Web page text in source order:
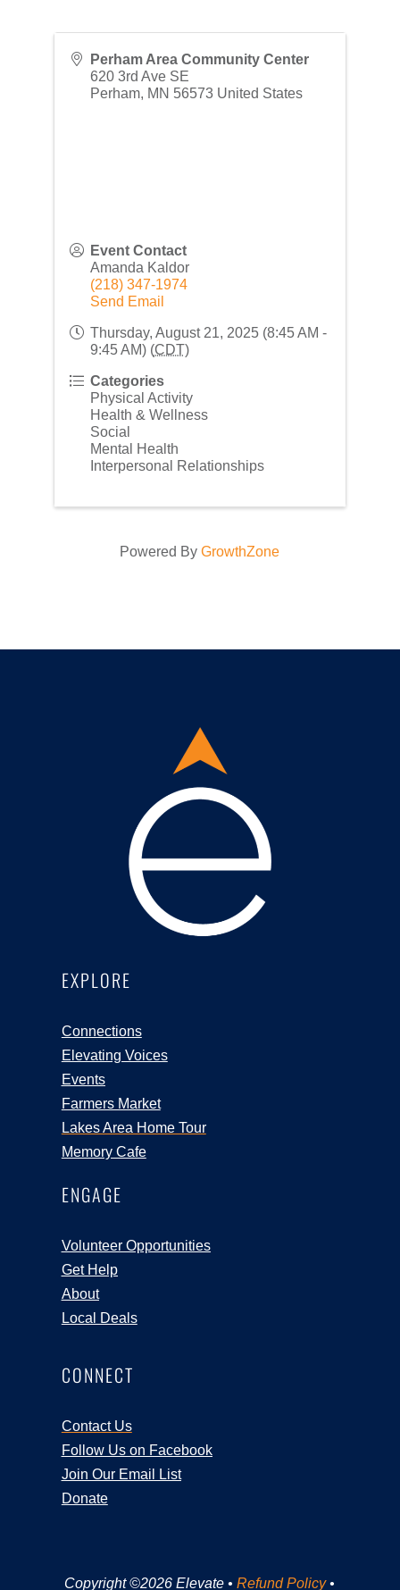
Perham Area Community Center
620 3rd Ave SE
Perham, MN 56573 United States
Event Contact
Amanda Kaldor
(218) 347-1974
Send Email
Thursday, August 21, 2025 (8:45 AM -
9:45 AM) (CDT)
Categories
Physical Activity
Health & Wellness
Social
Mental Health
Interpersonal Relationships
Powered ByGrowthZone
EXPLORE
Connections
Elevating Voices
Events
Farmers Market
Lakes Area Home Tour
Memory Cafe
ENGAGE
Volunteer Opportunities
Get Help
About
Local Deals
CONNECT
Contact Us
Follow Us on Facebook
Join Our Email List
Donate
Copyright ©2026 Elevate •Refund Policy•